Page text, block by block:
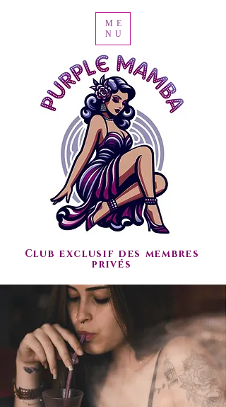
Club exclusif des membres
privés
ME
NU